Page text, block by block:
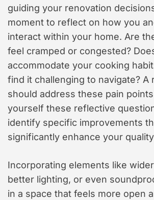
guiding your renovation
moment to reflect on how you
interact within your home. Are
feel cramped or congested?
accommodate your cooking
find it challenging to navigate? A
should address these pain
yourself these reflective
identify specific improvements
significantly enhance your
Incorporating elements like
better lighting, or even
in a space that feels more open